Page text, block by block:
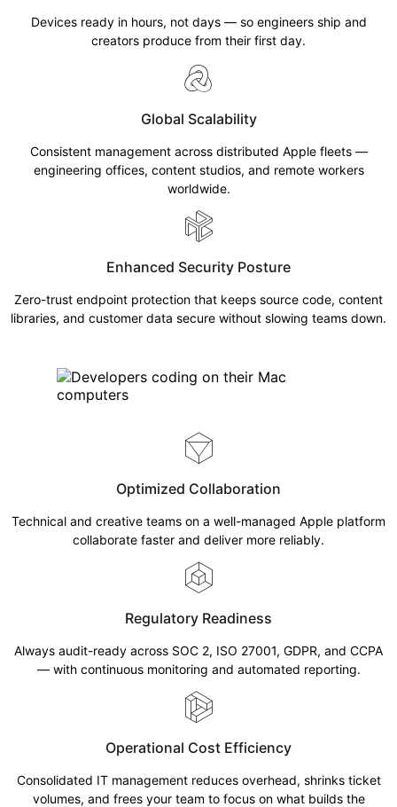
Devices ready in hours, not days — so engineers ship and
creators produce from their first day.
Global Scalability
Consistent management across distributed Apple fleets —
engineering offices, content studios, and remote workers
worldwide.
Enhanced Security Posture
Zero-trust endpoint protection that keeps source code, content
libraries, and customer data secure without slowing teams down.
Optimized Collaboration
Technical and creative teams on a well-managed Apple platform
collaborate faster and deliver more reliably.
Regulatory Readiness
Always audit-ready across SOC 2, ISO 27001, GDPR, and CCPA
— with continuous monitoring and automated reporting.
Operational Cost Efficiency
Consolidated IT management reduces overhead, shrinks ticket
volumes, and frees your team to focus on what builds the